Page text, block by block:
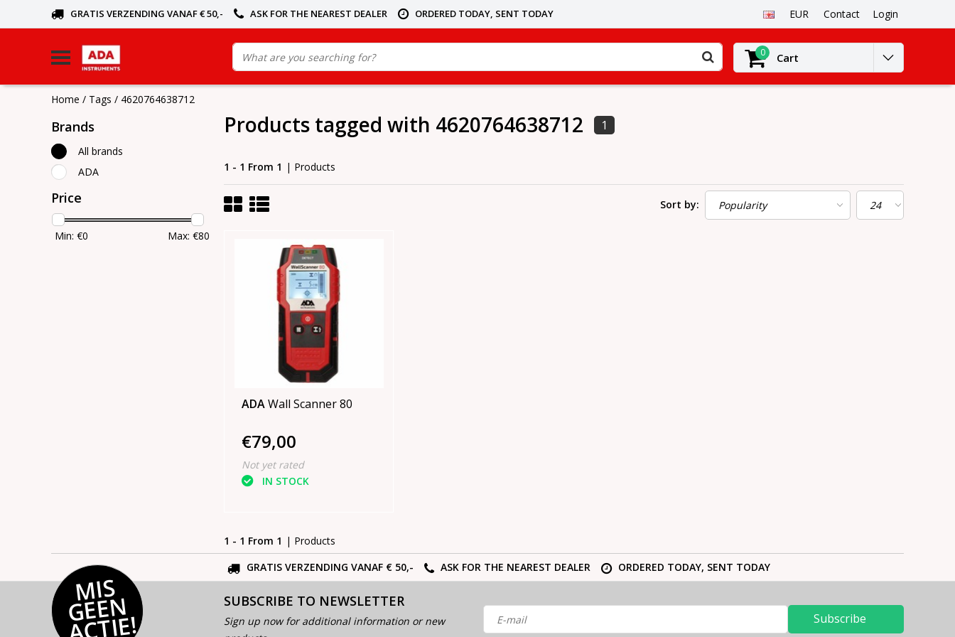
GRATIS VERZENDING VANAF € 50,- ASK FOR THE NEAREST DEALER ORDERED TODAY, SENT TODAY EUR Contact Login
0 Cart
Home / Tags / 4620764638712
Brands
All brands
ADA
Price
Min: €0 Max: €80
Products tagged with 4620764638712 1
1 - 1 From 1 | Products
Sort by:
ADAWall Scanner 80
€79,00
Not yet rated
IN STOCK
1 - 1 From 1 | Products
GRATIS VERZENDING VANAF € 50,-
ASK FOR THE NEAREST DEALER ORDERED TODAY, SENT TODAY
MI
S
G
E
E
N
A
C
TI
E!
SUBSCRIBE TO NEWSLETTER
Sign up now for additional information or new
Subscribe